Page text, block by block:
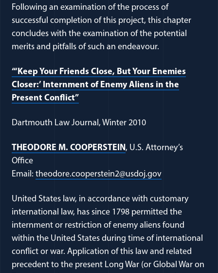
Following an examination of the process of
successful completion of this project, this chapter
concludes with the examination of the potential
merits and pitfalls of such an endeavour.
“‘Keep Your Friends Close, But Your Enemies
Closer:’ Internment of Enemy Aliens in the
Present Conflict”
Dartmouth Law Journal, Winter 2010
THEODORE M. COOPERSTEIN (opens in a new window)
, U.S. Attorney’s
Office
Email: theodore.cooperstein2@usdoj.gov
United States law, in accordance with customary
international law, has since 1798 permitted the
internment or restriction of enemy aliens found
within the United States during time of international
conflict or war. Application of this law and related
precedent to the present Long War (or Global War on